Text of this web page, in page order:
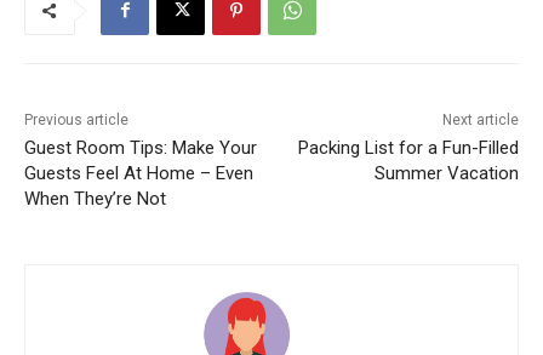
Previous article
Guest Room Tips: Make Your
Guests Feel At Home – Even
When They’re Not
Next article
Packing List for a Fun-Filled
Summer Vacation